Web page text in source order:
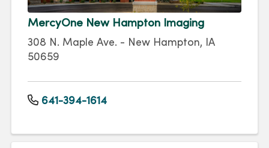
MercyOne New Hampton Imaging
308 N. Maple Ave. - New Hampton, IA
50659
641-394-1614